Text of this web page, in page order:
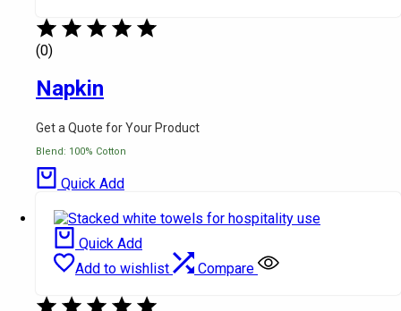
(0)
Napkin
Get a Quote for Your Product
Blend: 100% Cotton
Quick Add
Quick Add
Add to wishlist
Compare